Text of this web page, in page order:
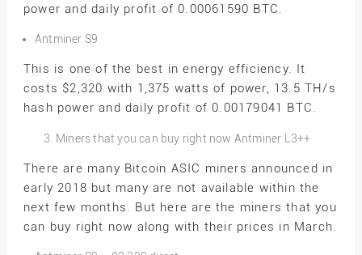
power and daily profit of 0.00061590 BTC.
Antminer S9
This is one of the best in energy efficiency. It
costs $2,320 with 1,375 watts of power, 13.5 TH/s
hash power and daily profit of 0.00179041 BTC.
Miners that you can buy right now Antminer L3++
There are many Bitcoin ASIC miners announced in
early 2018 but many are not available within the
next few months. But here are the miners that you
can buy right now along with their prices in March.